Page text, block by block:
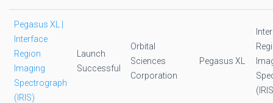
Pegasus XL |
Interface
Region
Imaging
Spectrograph
(IRIS)
Launch
Successful
Orbital
Sciences
Corporation
Pegasus XL